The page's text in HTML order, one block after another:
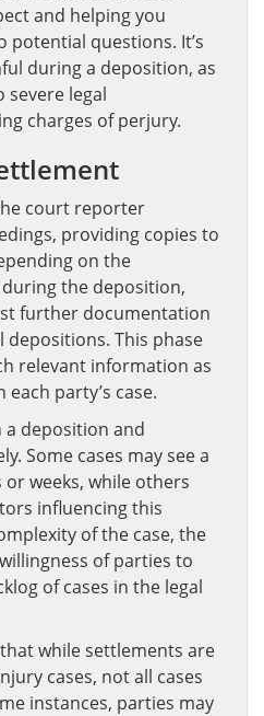
and helping you
questions. It’s
during a deposition, as
severe legal
charges of perjury.
court reporter
providing copies to
on the
the deposition,
further documentation
This phase
relevant information as
party’s case.
deposition and
Some cases may see a
weeks, while others
influencing this
of the case, the
of parties to
of cases in the legal
while settlements are
cases, not all cases
instances, parties may